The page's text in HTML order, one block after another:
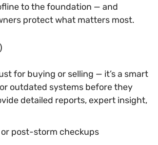
to the foundation — and
protect what matters most.
for buying or selling — it’s a smart
outdated systems before they
detailed reports, expert insight,
post-storm checkups